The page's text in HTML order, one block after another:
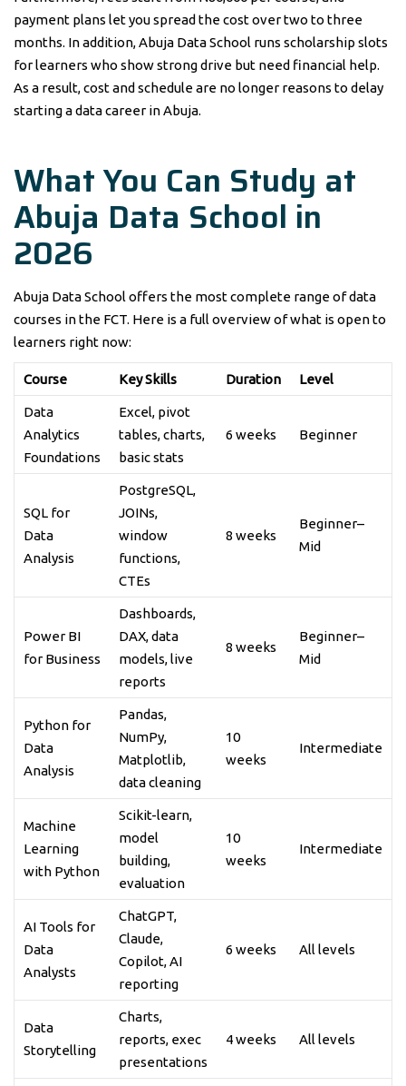
payment plans let you spread the cost over two to three
months. In addition, Abuja Data School runs scholarship slots
for learners who show strong drive but need financial help.
As a result, cost and schedule are no longer reasons to delay
starting a data career in Abuja.
What You Can Study at
Abuja Data School in
2026
Abuja Data School offers the most complete range of data
courses in the FCT. Here is a full overview of what is open to
learners right now:
Course Key Skills Duration Level
Data
Analytics
Foundations
Excel, pivot
tables, charts,
basic stats
6 weeks Beginner
SQL for
Data
Analysis
PostgreSQL,
JOINs,
window
functions,
CTEs
8 weeks
Beginner–
Mid
Power BI
for Business
Dashboards,
DAX, data
models, live
reports
8 weeks
Beginner–
Mid
Python for
Data
Analysis
Pandas,
NumPy,
Matplotlib,
data cleaning
10
weeks
Intermediate
Machine
Learning
with Python
Scikit-learn,
model
building,
evaluation
10
weeks
Intermediate
AI Tools for
Data
Analysts
ChatGPT,
Claude,
Copilot, AI
reporting
6 weeks All levels
Data
Storytelling
Charts,
reports, exec
presentations
4 weeks All levels